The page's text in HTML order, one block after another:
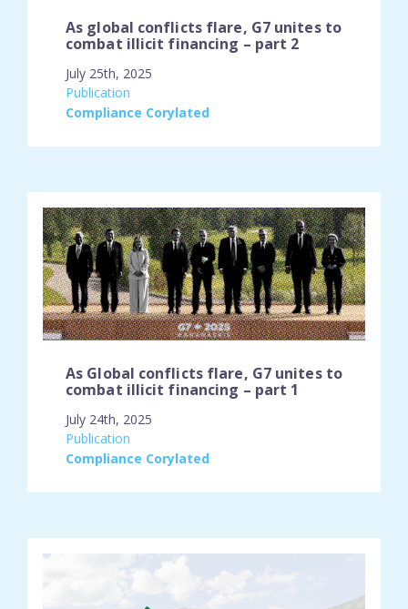
As global conflicts flare, G7 unites to
combat illicit financing – part 2
July 25th, 2025
Publication
place:
Compliance Corylated
As Global conflicts flare, G7 unites to
combat illicit financing – part 1
July 24th, 2025
Publication
place:
Compliance Corylated